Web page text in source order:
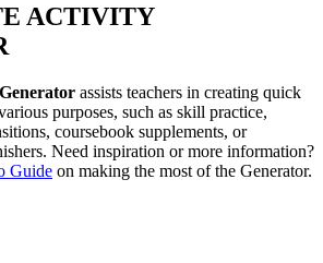
ACTIVITY
assists teachers in creating quick
purposes, such as skill practice,
coursebook supplements, or
Need inspiration or more information?
Guide on making the most of the Generator.